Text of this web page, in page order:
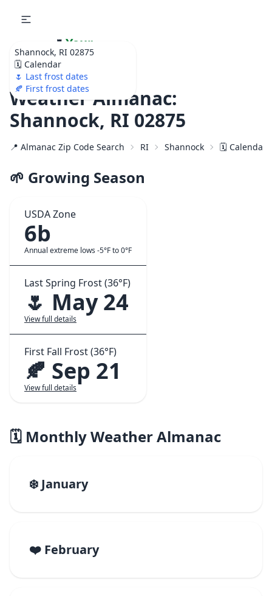
Shannock, RI 02875
🗓️ Calendar
🌷 Last frost dates
🍂 First frost dates
🌷 Your
Ultimate Garden
Calendar!
Weather Almanac:
Shannock, RI 02875
📍 Almanac Zip Code Search RI Shannock 🗓️ Calendar
🌱 Growing Season
USDA Zone
6b
Annual extreme lows -5°F to 0°F
Last Spring Frost (36°F)
🌷 May 24
View full details
First Fall Frost (36°F)
🍂 Sep 21
View full details
🗓️ Monthly Weather Almanac
❄️ January
❤️ February